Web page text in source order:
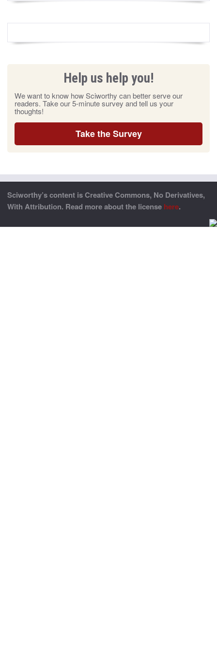
Help us help you!
We want to know how Sciworthy can better serve our
readers. Take our 5-minute survey and tell us your
thoughts!
Take the Survey
Sciworthy’s content is Creative Commons, No Derivatives,
With Attribution. Read more about the license here.